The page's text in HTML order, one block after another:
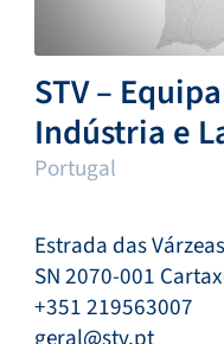
STV –
Indústria e
Portugal
Estrada das Várzeas
SN 2070-001
+351 219563007